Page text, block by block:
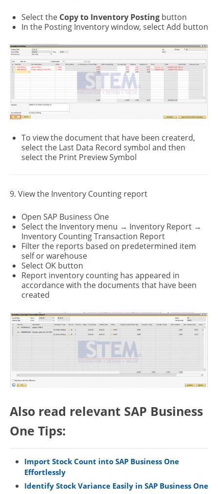
Select the Copy to Inventory Posting button
In the Posting Inventory window, select Add button
To view the document that have been createrd,
select the Last Data Record symbol and then
select the Print Preview Symbol
9. View the Inventory Counting report
Open SAP Business One
Select the Inventory menu → Inventory Report →
Inventory Counting Transaction Report
Filter the reports based on predetermined item
self or warehouse
Select OK button
Report inventory counting has appeared in
accordance with the documents that have been
created
Also read relevant SAP Business
One Tips:
Import Stock Count into SAP Business One
Effortlessly
Identify Stock Variance Easily in SAP Business One